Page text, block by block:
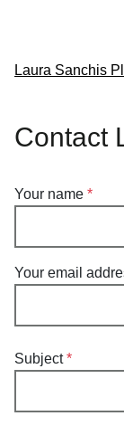
European
Laura Sanchis
Contact
Your name
Your email
Subject